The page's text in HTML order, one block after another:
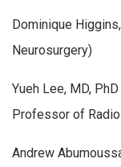
Dominique
Neurosurgery)
Yueh Lee, MD,
Professor of
Andrew